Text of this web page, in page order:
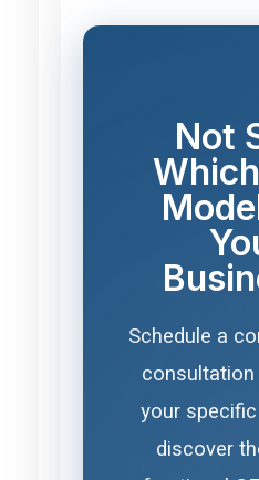
Not
Schedule a
your
discover